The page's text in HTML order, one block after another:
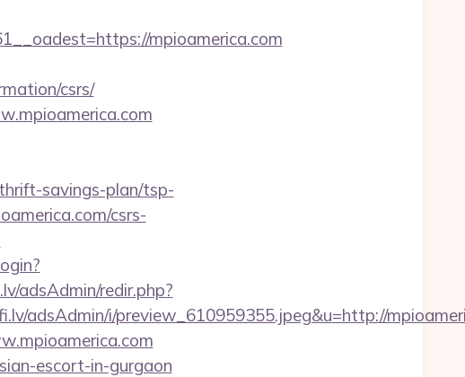
mpioamerica.com
csrs/
savings-plan/tsp-
csrs-
adsAdmin/redir.php?
adsAdmin/i/preview_610959355.jpeg&u=http://
escort-in-gurgaon